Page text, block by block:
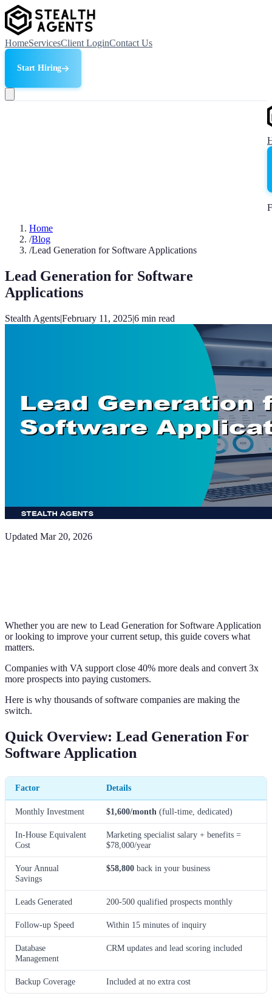
HomeServicesClient LoginContact Us
Start Hiring
Home
/Blog
/Lead Generation for Software Applications
Lead Generation for Software
Applications
Stealth Agents|February 11, 2025|6 min read
Updated Mar 20, 2026
Whether you are new to Lead Generation for Software Application
or looking to improve your current setup, this guide covers what
matters.
Companies with VA support close 40% more deals and convert 3x
more prospects into paying customers.
Here is why thousands of software companies are making the
switch.
Quick Overview: Lead Generation For
Software Application
Factor Details
Monthly Investment $1,600/month (full-time, dedicated)
In-House Equivalent
Cost
Marketing specialist salary + benefits =
$78,000/year
Your Annual
Savings
$58,800 back in your business
Leads Generated 200-500 qualified prospects monthly
Follow-up Speed Within 15 minutes of inquiry
Database
Management
CRM updates and lead scoring included
Backup Coverage Included at no extra cost